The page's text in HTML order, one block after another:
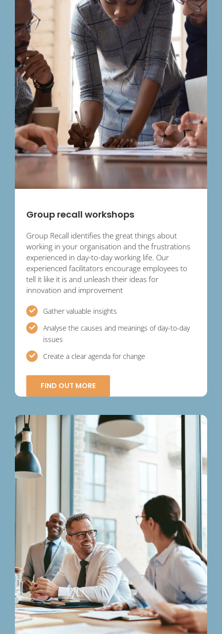
Group recall workshops
Group Recall identifies the great things about
working in your organisation and the frustrations
experienced in day-to-day working life. Our
experienced facilitators encourage employees to
tell it like it is and unleash their ideas for
innovation and improvement
Gather valuable insights
Analyse the causes and meanings of day-to-day
issues
Create a clear agenda for change
FIND OUT MORE